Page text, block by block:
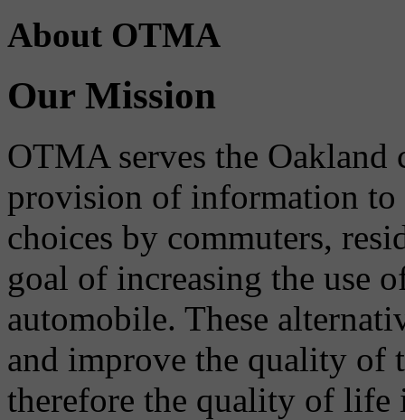
About OTMA
Our Mission
OTMA serves the
provision of information to
choices by commuters,
goal of increasing the use
automobile. These
and improve the quality of
therefore the quality of life